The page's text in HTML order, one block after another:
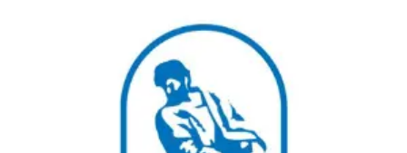
Front End Engineer
Netcompany Intrasoft Intl